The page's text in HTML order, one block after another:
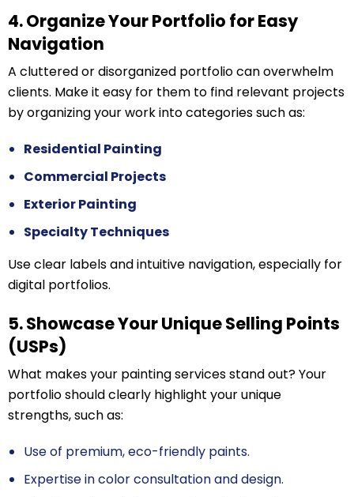
4. Organize Your Portfolio for Easy
Navigation
A cluttered or disorganized portfolio can overwhelm
clients. Make it easy for them to find relevant projects
by organizing your work into categories such as:
Residential Painting
Commercial Projects
Exterior Painting
Specialty Techniques
Use clear labels and intuitive navigation, especially for
digital portfolios.
5. Showcase Your Unique Selling Points
(USPs)
What makes your painting services stand out? Your
portfolio should clearly highlight your unique
strengths, such as:
Use of premium, eco-friendly paints.
Expertise in color consultation and design.